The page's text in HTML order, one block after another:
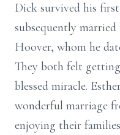
Dick survived his
subsequently married
Hoover, whom he
They both felt
blessed miracle.
wonderful marriage
enjoying their